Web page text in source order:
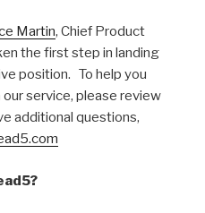
Martin, Chief Product
the first step in landing
position. To help you
service, please review
additional questions,